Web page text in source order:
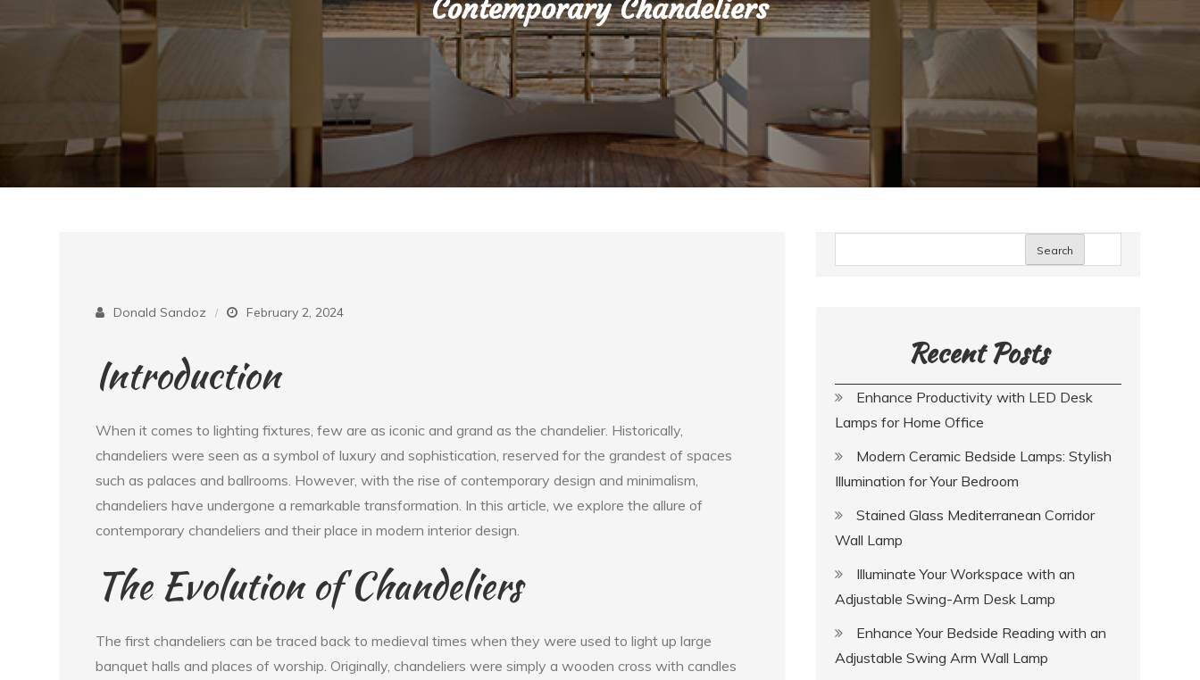
Contemporary Chandeliers
Donald Sandoz February 2, 2024
Introduction
When it comes to lighting fixtures, few are as iconic and grand as the chandelier. Historically,
chandeliers were seen as a symbol of luxury and sophistication, reserved for the grandest of spaces
such as palaces and ballrooms. However, with the rise of contemporary design and minimalism,
chandeliers have undergone a remarkable transformation. In this article, we explore the allure of
contemporary chandeliers and their place in modern interior design.
The Evolution of Chandeliers
The first chandeliers can be traced back to medieval times when they were used to light up large
banquet halls and places of worship. Originally, chandeliers were simply a wooden cross with candles
Search
Recent Posts
Enhance Productivity with LED Desk
Lamps for Home Office
Modern Ceramic Bedside Lamps: Stylish
Illumination for Your Bedroom
Stained Glass Mediterranean Corridor
Wall Lamp
Illuminate Your Workspace with an
Adjustable Swing-Arm Desk Lamp
Enhance Your Bedside Reading with an
Adjustable Swing Arm Wall Lamp